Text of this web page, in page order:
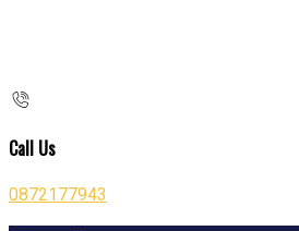
Call Us
0872177943